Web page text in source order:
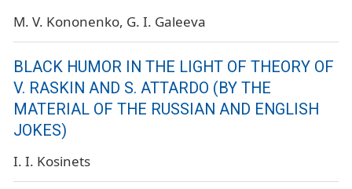
M. V. Kononenko G. I. Galeeva
BLACK HUMOR IN THE LIGHT OF THEORY OF
V. RASKIN AND S. ATTARDO (BY THE
MATERIAL OF THE RUSSIAN AND ENGLISH
JOKES)
I. I. Kosinets